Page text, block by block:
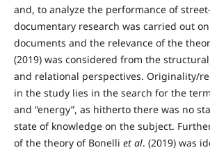
and, to analyze the performance of
documentary research was carried out
documents and the relevance of the
(2019) was considered from the
and relational perspectives. Originality/
in the study lies in the search for the
and “energy”, as hitherto there was no
state of knowledge on the subject.
of the theory of Bonelli et al. (2019) was